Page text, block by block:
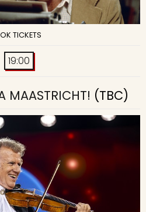
TICKETS
19:00
MAASTRICHT! (TBC)